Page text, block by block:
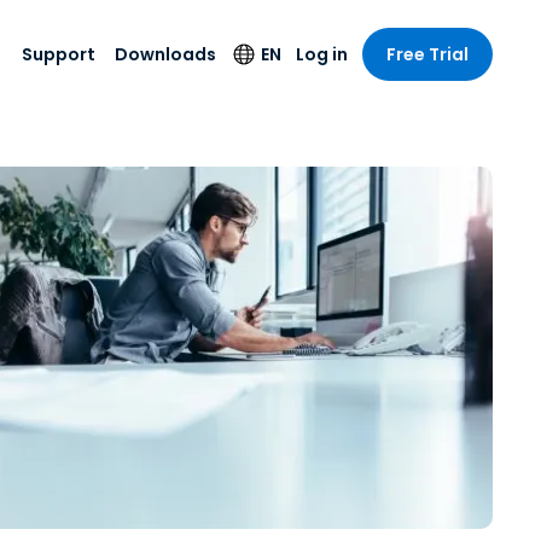
grade
and
with
On-
Security Products
Antivirus
Endpoint Detection
and Response
Foxpass Wi-Fi
Access & Control
Zero Trust Secure
Workspace
Shield (Anti-scam)
& Public
& Design
Support
Support
Status
Downloads EN
Language
English
Deutsch
Español
Français
Italiano
Nederlands
Log in Free Trial